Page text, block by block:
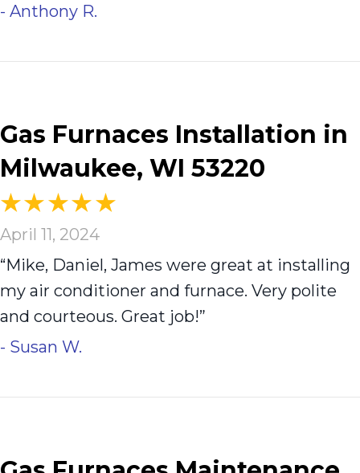
- Anthony R.
Gas Furnaces Installation in
Milwaukee, WI 53220
April 11, 2024
“Mike, Daniel, James were great at installing
my air conditioner and furnace. Very polite
and courteous. Great job!”
- Susan W.